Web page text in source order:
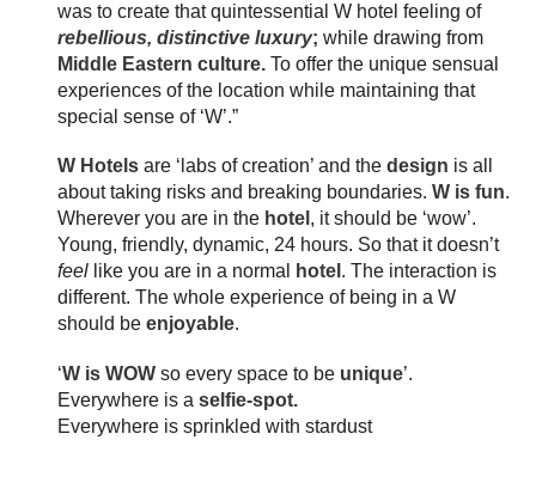
was to create that quintessential W hotel feeling of
rebellious, distinctive luxury; while drawing from
Middle Eastern culture. To offer the unique sensual
experiences of the location while maintaining that
special sense of ‘W’.”
W Hotels are ‘labs of creation’ and the design is all
about taking risks and breaking boundaries. W is fun.
Wherever you are in the hotel , it should be ‘wow’.
Young, friendly, dynamic, 24 hours. So that it doesn’t
feel like you are in a normal hotel . The interaction is
different. The whole experience of being in a W
should be enjoyable.
‘W is WOW so every space to be unique’.
Everywhere is a selfie-spot.
Everywhere is sprinkled with stardust